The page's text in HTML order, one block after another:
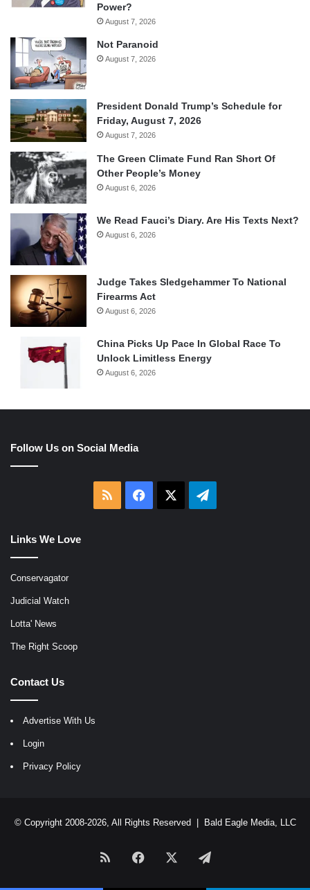
Power?
August 7, 2026
Not Paranoid
August 7, 2026
President Donald Trump’s Schedule for
Friday, August 7, 2026
August 7, 2026
The Green Climate Fund Ran Short Of
Other People’s Money
August 6, 2026
We Read Fauci’s Diary. Are His Texts Next?
August 6, 2026
Judge Takes Sledgehammer To National
Firearms Act
August 6, 2026
China Picks Up Pace In Global Race To
Unlock Limitless Energy
August 6, 2026
Follow Us on Social Media
RSS Facebook Telegram
Links We Love
Conservagator
Judicial Watch
Lotta' News
The Right Scoop
Contact Us
Advertise With Us
Login
Privacy Policy
© Copyright 2008-2026, All Rights Reserved | Bald Eagle Media, LLC
RSS Facebook Telegram